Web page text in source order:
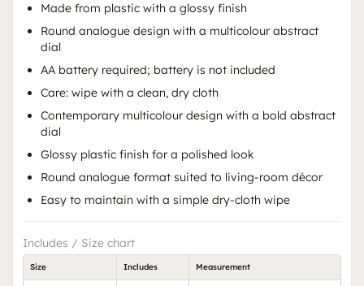
Made from plastic with a glossy finish
Round analogue design with a multicolour abstract
dial
AA battery required; battery is not included
Care: wipe with a clean, dry cloth
Contemporary multicolour design with a bold abstract
dial
Glossy plastic finish for a polished look
Round analogue format suited to living-room décor
Easy to maintain with a simple dry-cloth wipe
Includes / Size chart
Size Includes Measurement